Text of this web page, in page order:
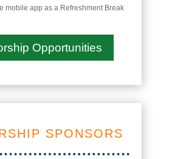
mobile app as a Refreshment Break
Opportunities
SPONSORS